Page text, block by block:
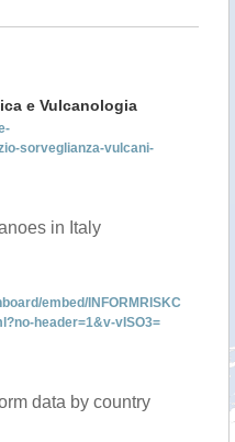
e Vulcanologia
sorveglianza-vulcani-
in Italy
embed/INFORMRISKC
header=1&v-vISO3=
data by country